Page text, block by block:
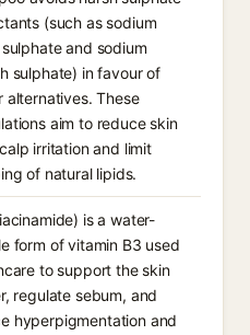
(such as sodium
and sodium
sulphate) in favour of
alternatives. These
aim to reduce skin
irritation and limit
of natural lipids.
is a water-
form of vitamin B3 used
to support the skin
regulate sebum, and
hyperpigmentation and